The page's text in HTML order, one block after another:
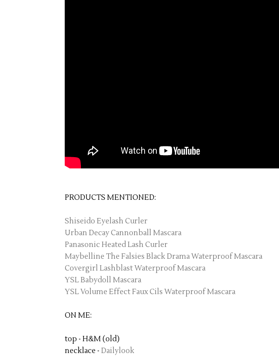
PRODUCTS MENTIONED:
Shiseido Eyelash Curler
Urban Decay Cannonball Mascara
Panasonic Heated Lash Curler
Maybelline The Falsies Black Drama Waterproof Mascara
Covergirl Lashblast Waterproof Mascara
YSL Babydoll Mascara
YSL Volume Effect Faux Cils Waterproof Mascara
ON ME:
top - H&M (old)
necklace - Dailylook